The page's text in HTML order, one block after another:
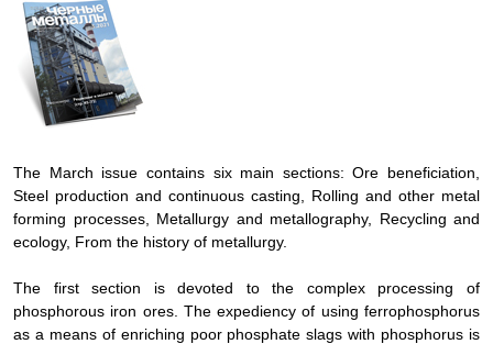
The March issue contains six main sections: Ore beneficiation,
Steel production and continuous casting, Rolling and other metal
forming processes, Metallurgy and metallography, Recycling and
ecology, From the history of metallurgy.
The first section is devoted to the complex processing of
phosphorous iron ores. The expediency of using ferrophosphorus
as a means of enriching poor phosphate slags with phosphorus is